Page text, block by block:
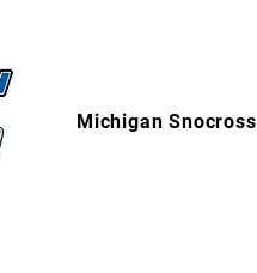
Michigan Snocross